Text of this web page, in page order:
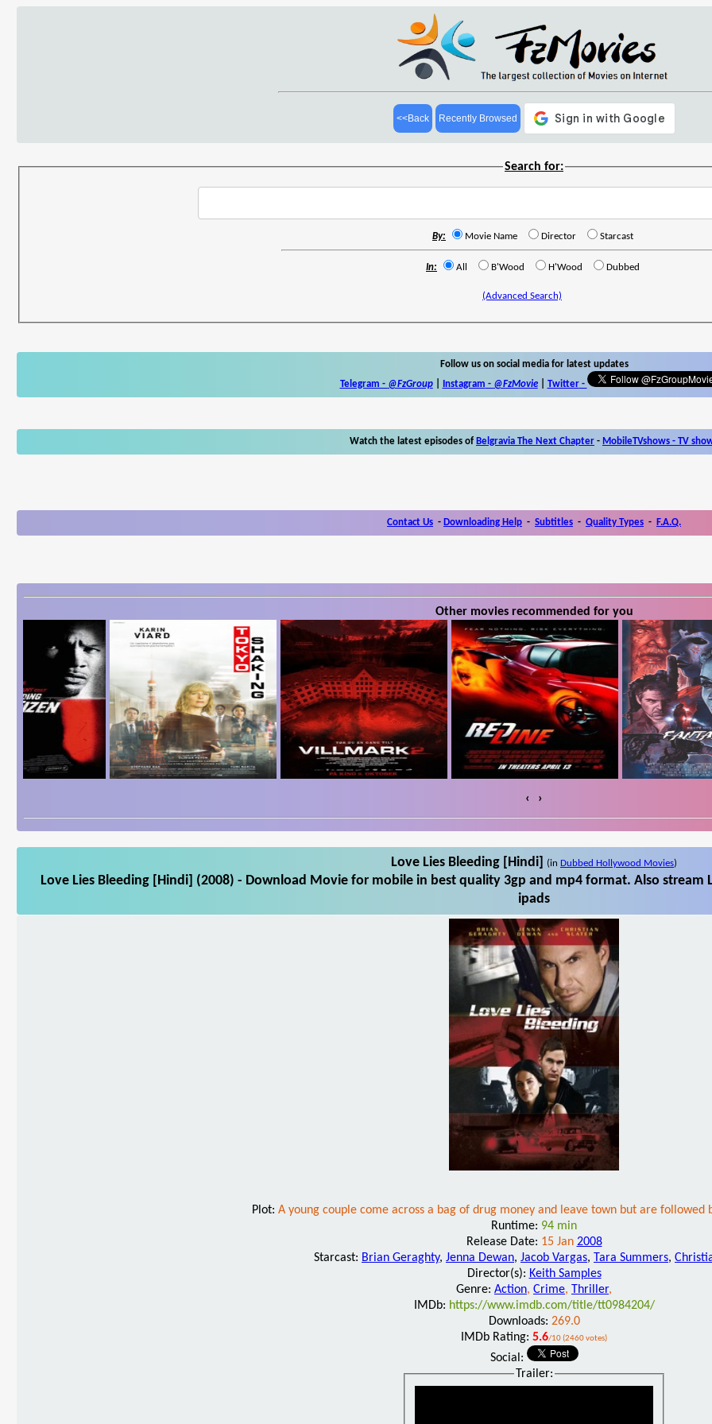
<<Back Recently Browsed
Search for:
By: Movie Name Director Starcast
In: All B'Wood H'Wood Dubbed
(Advanced Search)
Follow us on social media for latest updates
Telegram - @FzGroup| Instagram - @FzMovie| Twitter-
Watch the latest episodes of Belgravia The Next Chapter - MobileTVshows - TV
Contact Us - Downloading Help - Subtitles - Quality Types - F.A.Q.
Other movies recommended for you
‹ ›
Love Lies Bleeding [Hindi] (in Dubbed Hollywood Movies)
Love Lies Bleeding [Hindi] (2008) - Download Movie for mobile in best quality 3gp and mp4 format. Also
ipads
Plot: A young couple come across a bag of drug money and leave town but are followed
Runtime: 94 min
Release Date: 15 Jan 2008
Starcast: Brian Geraghty, Jenna Dewan, Jacob Vargas, Tara Summers,
Director(s): Keith Samples
Genre: Action, Crime, Thriller,
IMDb: https://www.imdb.com/title/tt0984204/
Downloads: 269.0
IMDb Rating: 5.6/10 (2460 votes)
Social:
Trailer: